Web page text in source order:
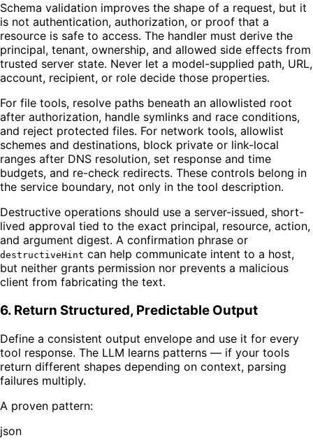
Schema validation improves the shape of a request, but it
is not authentication, authorization, or proof that a
resource is safe to access. The handler must derive the
principal, tenant, ownership, and allowed side effects from
trusted server state. Never let a model-supplied path, URL,
account, recipient, or role decide those properties.
For file tools, resolve paths beneath an allowlisted root
after authorization, handle symlinks and race conditions,
and reject protected files. For network tools, allowlist
schemes and destinations, block private or link-local
ranges after DNS resolution, set response and time
budgets, and re-check redirects. These controls belong in
the service boundary, not only in the tool description.
Destructive operations should use a server-issued, short-
lived approval tied to the exact principal, resource, action,
and argument digest. A confirmation phrase or
destructiveHint can help communicate intent to a host,
but neither grants permission nor prevents a malicious
client from fabricating the text.
6. Return Structured, Predictable Output
Define a consistent output envelope and use it for every
tool response. The LLM learns patterns — if your tools
return different shapes depending on context, parsing
failures multiply.
A proven pattern:
json